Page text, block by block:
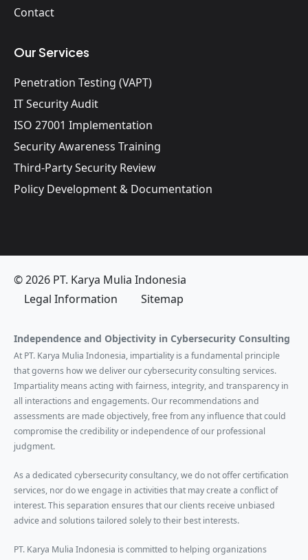
Contact
Our Services
Penetration Testing (VAPT)
IT Security Audit
ISO 27001 Implementation
Security Awareness Training
Third-Party Security Review
Policy Development & Documentation
© 2026 PT. Karya Mulia Indonesia
Legal Information
Sitemap
Independence and Objectivity in Cybersecurity Consulting
At PT. Karya Mulia Indonesia, impartiality is a fundamental principle
that governs how we deliver our cybersecurity consulting services.
Impartiality means acting with fairness, integrity, and transparency in
all interactions and engagements. Our recommendations and
assessments are made objectively, free from any influence that could
compromise the credibility or independence of our professional
judgment.
As a dedicated cybersecurity consultancy, we do not offer certification
services, nor do we engage in activities that may create a conflict of
interest. This separation ensures that our clients receive unbiased
advice and solutions tailored solely to their best interests.
PT. Karya Mulia Indonesia is committed to helping organizations